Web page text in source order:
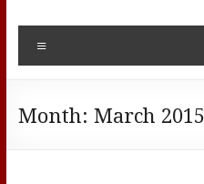
Month: March 2015